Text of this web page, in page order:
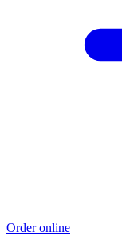
Order online